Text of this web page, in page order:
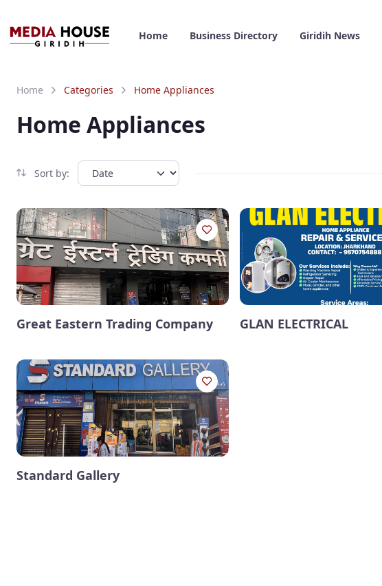
Home Business Directory Giridih News
Home Categories Home Appliances
Home Appliances
Sort by:
Great Eastern Trading Company GLAN ELECTRICAL
Standard Gallery